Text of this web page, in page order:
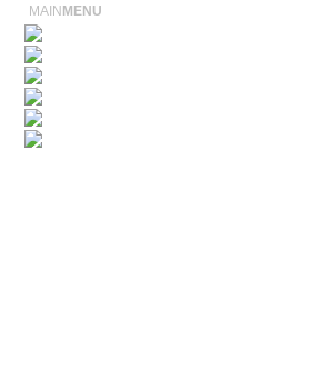
MAIN MENU